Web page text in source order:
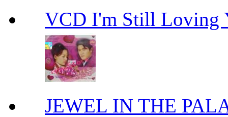
VCD I'm Still Loving
JEWEL IN THE